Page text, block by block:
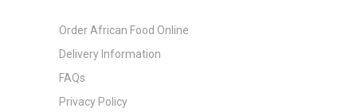
Order African Food Online
Delivery Information
FAQs
Privacy Policy